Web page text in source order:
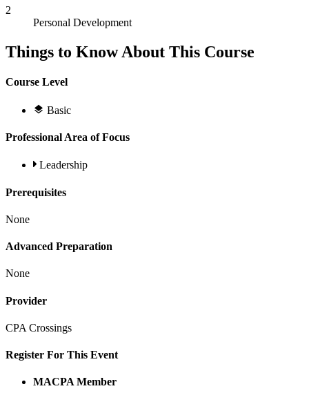
2
Personal Development
Things to Know About This Course
Course Level
Basic
Professional Area of Focus
Leadership
Prerequisites
None
Advanced Preparation
None
Provider
CPA Crossings
Register For This Event
MACPA Member